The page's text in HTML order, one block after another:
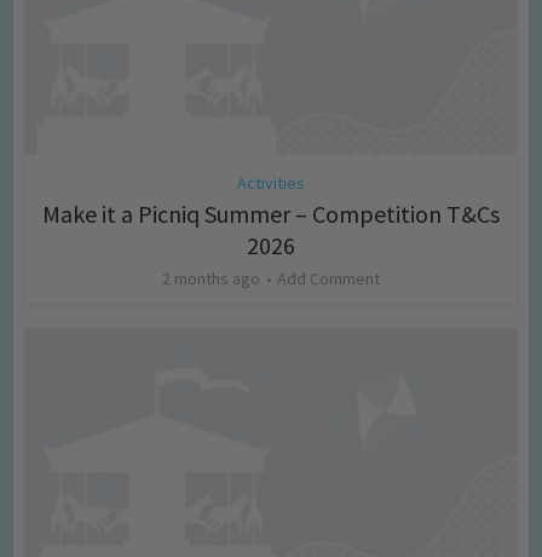
Activities
Make it a Picniq Summer – Competition T&Cs
2026
2 months ago Add Comment